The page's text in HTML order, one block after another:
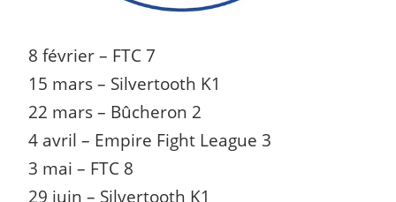
8 février – FTC 7
15 mars – Silvertooth K1
22 mars – Bûcheron 2
4 avril – Empire Fight League 3
3 mai – FTC 8
29 juin – Silvertooth K1